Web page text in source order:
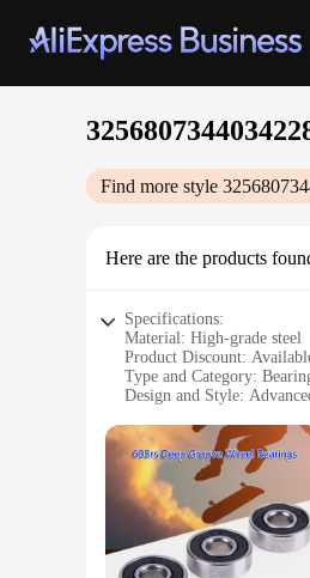
Find more style
Here are the products
Specifications:
Material: High-grade steel
Product Discount:
Type and Category:
Design and Style:
Typical Adaptive
Shape or Size or Weight
Features:
**Advanced Engineering
The 3256807344034228
steel, ensuring a robust
machinery and equipment.